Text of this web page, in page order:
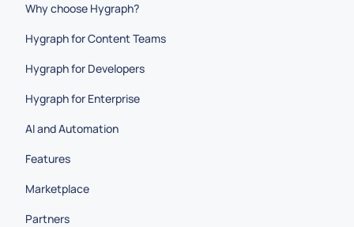
Why choose Hygraph?
Hygraph for Content Teams
Hygraph for Developers
Hygraph for Enterprise
AI and Automation
Features
Marketplace
Partners